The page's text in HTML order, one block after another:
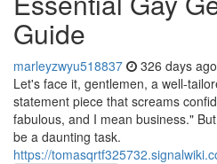
Guide
marleyzwyu518837 326 days ago
Let's face it, gentlemen, a well-
statement piece that screams
fabulous, and I mean business."
be a daunting task.
https://